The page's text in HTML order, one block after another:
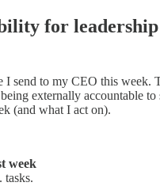
for leadership
I send to my CEO this
externally accountable
(and what I act on).
week
tasks.